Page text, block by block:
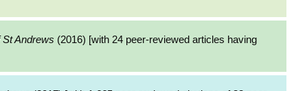
Andrews (2016) [with 24 peer-reviewed articles having